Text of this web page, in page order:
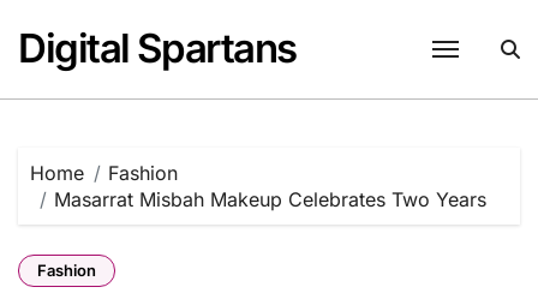
content
Digital Spartans
Home
Fashion
Masarrat Misbah Makeup Celebrates Two Years
Fashion